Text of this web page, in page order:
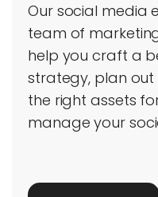
Our social media
team of
help you craft a
strategy, plan out
the right assets
manage your